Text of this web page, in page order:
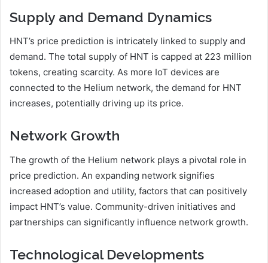
Supply and Demand Dynamics
HNT’s price prediction is intricately linked to supply and
demand. The total supply of HNT is capped at 223 million
tokens, creating scarcity. As more IoT devices are
connected to the Helium network, the demand for HNT
increases, potentially driving up its price.
Network Growth
The growth of the Helium network plays a pivotal role in
price prediction. An expanding network signifies
increased adoption and utility, factors that can positively
impact HNT’s value. Community-driven initiatives and
partnerships can significantly influence network growth.
Technological Developments